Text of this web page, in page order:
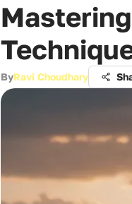
ByRavi Choudhary